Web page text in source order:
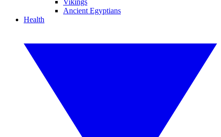
Vikings
Ancient Egyptians
Health